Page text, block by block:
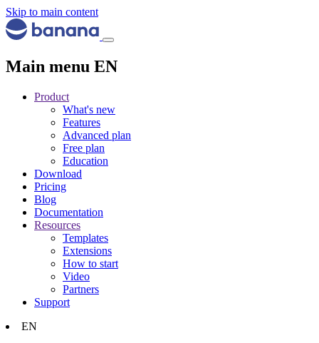
Skip to main content
Main menu EN
Product
What's new
Features
Advanced plan
Free plan
Education
Download
Pricing
Blog
Documentation
Resources
Templates
Extensions
How to start
Video
Partners
Support
EN